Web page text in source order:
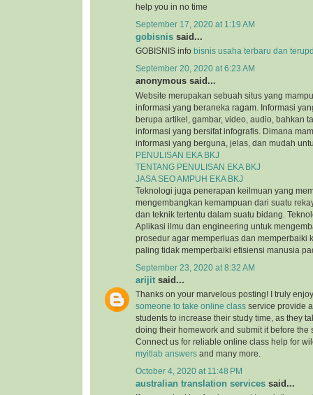
help you in no time
September 17, 2020 at 1:19 AM
gobisnis said...
GOBISNIS info bisnis usaha terbaru dan
September 20, 2020 at 6:23 AM
anonymous said...
Website merupakan sebuah situs yang
informasi yang beraneka ragam. Informasi
berupa artikel, gambar, video, audio, bahkan
informasi yang bersifat infografis. Dimana
informasi yang berguna, jelas, dan mudah
PENULISAN EKA BKJ
TENTANG PENULISAN EKA BKJ
JASA SEO AMPUH EKA BKJ
Teknologi juga penerapan keilmuan yang
mengembangkan kemampuan dari suatu
dan teknik tertentu dalam suatu bidang.
Aplikasi ilmu dan engineering untuk
prosedur agar memperluas dan memperbaiki
paling tidak memperbaiki efisiensi manusia
September 23, 2020 at 8:32 AM
arijit said...
Thanks on your marvelous posting! I truly
someone to take online class service provide
students to increase their study time, as they
doing their homework and submit it before the
Connect us for reliable online class help for
myitlab answers and many more.
October 4, 2020 at 11:48 PM
australian translation services said...